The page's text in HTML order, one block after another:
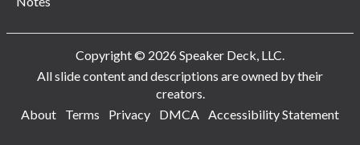
Copyright © 2026 Speaker Deck, LLC.
All slide content and descriptions are owned by their
creators.
About
Terms Privacy DMCA Accessibility Statement